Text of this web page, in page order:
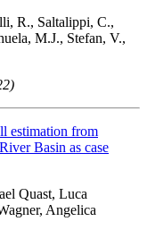
R., Saltalippi, C.,
M.J., Stefan, V.,
estimation from
Basin as case
Quast, Luca
Angelica